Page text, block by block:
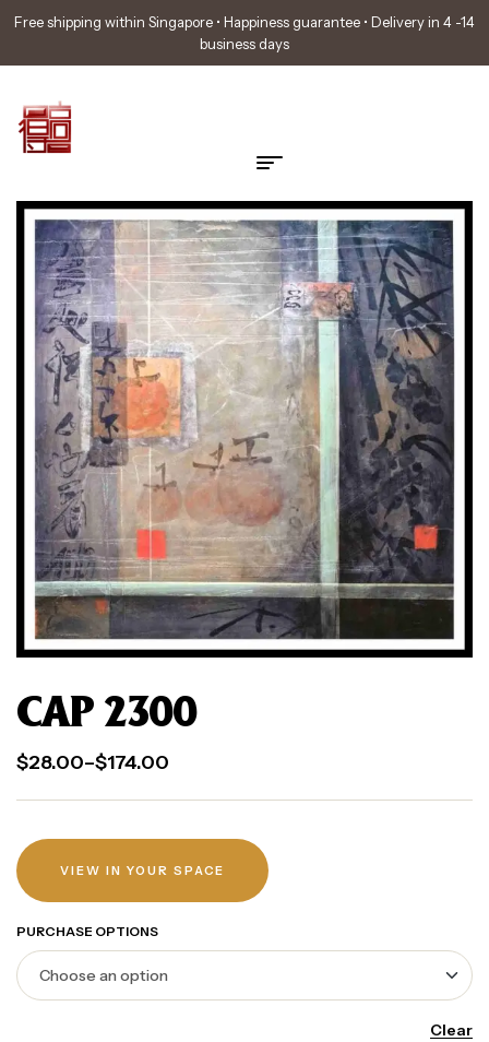
Free shipping within Singapore • Happiness guarantee • Delivery in 4 -14
business days
CAP 2300
$28.00–$174.00
VIEW IN YOUR SPACE
PURCHASE OPTIONS
Clear